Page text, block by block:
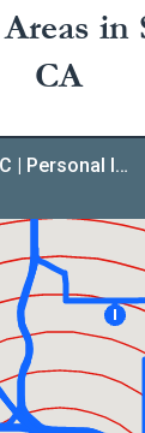
in
CA